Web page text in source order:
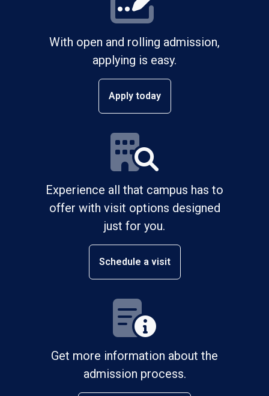
With open and rolling admission,
applying is easy.
Apply today
Experience all that campus has to
offer with visit options designed
just for you.
Schedule a visit
Get more information about the
admission process.